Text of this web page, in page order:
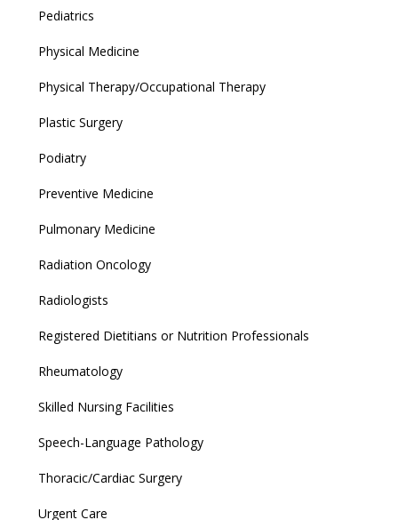
Pediatrics
Physical Medicine
Physical Therapy/Occupational Therapy
Plastic Surgery
Podiatry
Preventive Medicine
Pulmonary Medicine
Radiation Oncology
Radiologists
Registered Dietitians or Nutrition Professionals
Rheumatology
Skilled Nursing Facilities
Speech-Language Pathology
Thoracic/Cardiac Surgery
Urgent Care